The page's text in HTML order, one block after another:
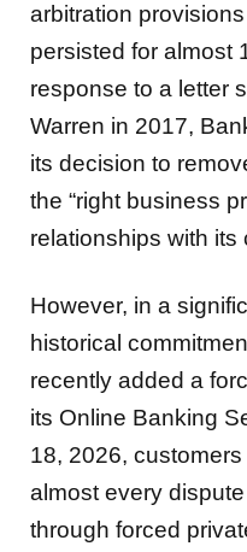
arbitration
persisted for almost
response to a letter
Warren in 2017,
its decision to
the “right business
relationships with its
However, in a
historical
recently added a
its Online Banking
18, 2026,
almost every
through forced